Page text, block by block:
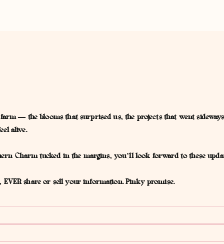
— the blooms that surprised us, the projects that went
alive.
Charm tucked in the margins, you’ll look forward to these
EVER share or sell your information. Pinky promise.